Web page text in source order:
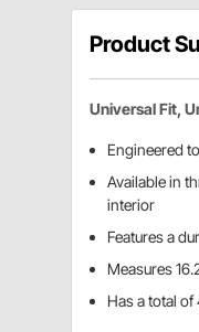
Product
Universal Fit,
Engineered
Available in
interior
Features a
Measures
Has a total